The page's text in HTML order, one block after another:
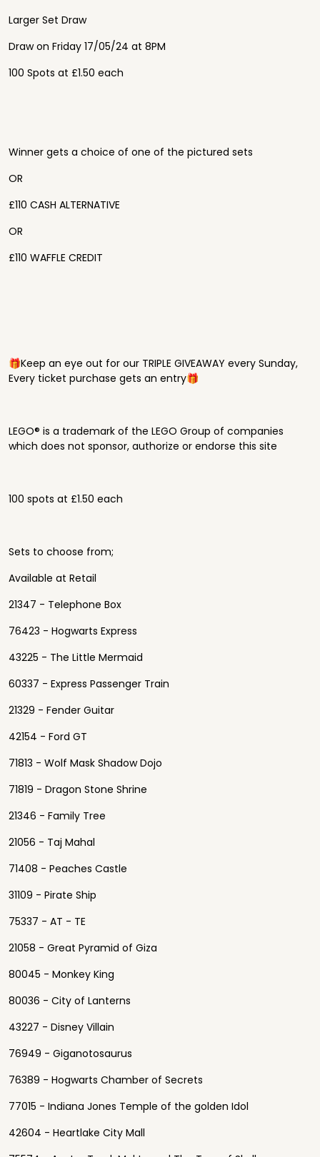
Larger Set Draw
Draw on Friday 17/05/24 at 8PM
100 Spots at £1.50 each
Winner gets a choice of one of the pictured sets
OR
£110 CASH ALTERNATIVE
OR
£110 WAFFLE CREDIT
🎁Keep an eye out for our TRIPLE GIVEAWAY every Sunday,
Every ticket purchase gets an entry🎁
LEGO® is a trademark of the LEGO Group of companies
which does not sponsor, authorize or endorse this site
100 spots at £1.50 each
Sets to choose from;
Available at Retail
21347 - Telephone Box
76423 - Hogwarts Express
43225 - The Little Mermaid
60337 - Express Passenger Train
21329 - Fender Guitar
42154 - Ford GT
71813 - Wolf Mask Shadow Dojo
71819 - Dragon Stone Shrine
21346 - Family Tree
21056 - Taj Mahal
71408 - Peaches Castle
31109 - Pirate Ship
75337 - AT - TE
21058 - Great Pyramid of Giza
80045 - Monkey King
80036 - City of Lanterns
43227 - Disney Villain
76949 - Giganotosaurus
76389 - Hogwarts Chamber of Secrets
77015 - Indiana Jones Temple of the golden Idol
42604 - Heartlake City Mall